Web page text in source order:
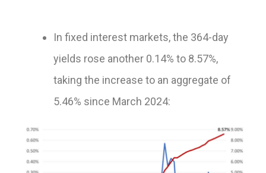
In fixed interest markets, the 364-day
yields rose another 0.14% to 8.57%,
taking the increase to an aggregate of
5.46% since March 2024: